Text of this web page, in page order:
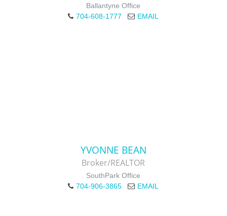
Ballantyne Office
704-608-1777
EMAIL
YVONNE BEAN
Broker/REALTOR
SouthPark Office
704-906-3865
EMAIL